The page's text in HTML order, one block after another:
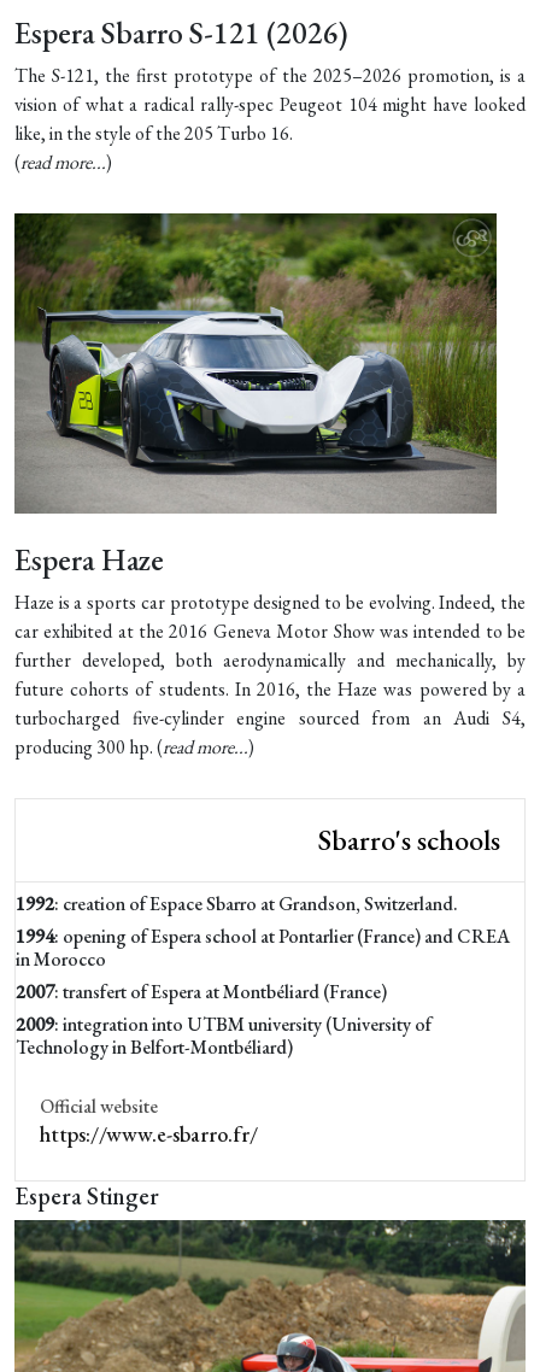
Espera Sbarro S-121 (2026)
The S-121, the first prototype of the 2025–2026 promotion, is a
vision of what a radical rally-spec Peugeot 104 might have looked
like, in the style of the 205 Turbo 16.
(read more...)
Espera Haze
Haze is a sports car prototype designed to be evolving. Indeed, the
car exhibited at the 2016 Geneva Motor Show was intended to be
further developed, both aerodynamically and mechanically, by
future cohorts of students. In 2016, the Haze was powered by a
turbocharged five-cylinder engine sourced from an Audi S4,
producing 300 hp. (read more...)
Sbarro's schools
1992: creation of Espace Sbarro at Grandson, Switzerland.
1994: opening of Espera school at Pontarlier (France) and CREA
in Morocco
2007: transfert of Espera at Montbéliard (France)
2009: integration into UTBM university (University of
Technology in Belfort-Montbéliard)
Official website
https://www.e-sbarro.fr/
Espera Stinger